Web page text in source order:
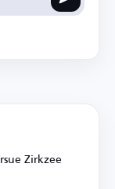
Zirkzee